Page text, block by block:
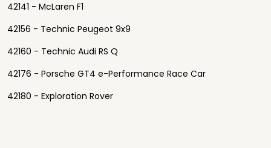
42141 - McLaren F1
42156 - Technic Peugeot 9x9
42160 - Technic Audi RS Q
42176 - Porsche GT4 e-Performance Race Car
42180 - Exploration Rover